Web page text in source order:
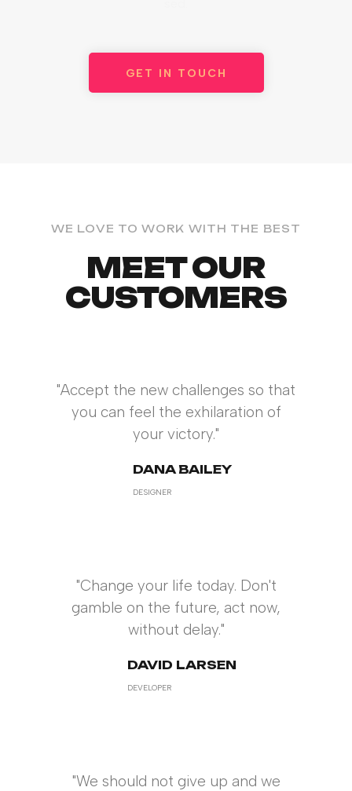
GET IN TOUCH
WE LOVE TO WORK WITH THE BEST
MEET OUR
CUSTOMERS
"Accept the new challenges so that
you can feel the exhilaration of
your victory."
DANA BAILEY
DESIGNER
"Change your life today. Don't
gamble on the future, act now,
without delay."
DAVID LARSEN
DEVELOPER
"We should not give up and we